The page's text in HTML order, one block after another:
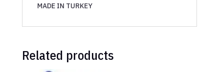
MADE IN TURKEY
Related products